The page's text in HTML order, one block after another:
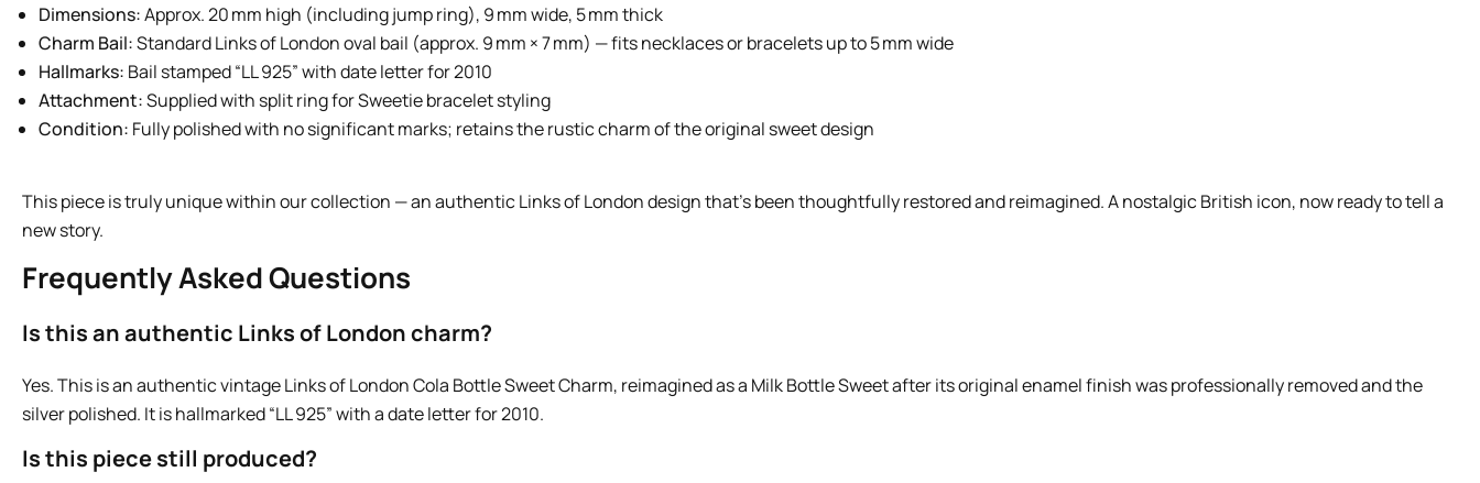
Dimensions:Approx. 20 mm high (including jump ring), 9 mm wide, 5 mm thick
Charm Bail:Standard Links of London oval bail (approx. 9 mm × 7 mm) — fits necklaces or bracelets up to 5 mm wide
Hallmarks: Bail stamped “LL 925” with date letter for 2010
Attachment:Supplied with split ring for Sweetie bracelet styling
Condition: Fully polished with no significant marks; retains the rustic charm of the original sweet design
This piece is truly unique within our collection — an authentic Links of London design that’s been thoughtfully restored and reimagined. A nostalgic British icon, now ready to tell a
new story.
Frequently Asked Questions
Is this an authentic Links of London charm?
Yes. This is an authentic vintage Links of London Cola Bottle Sweet Charm, reimagined as a Milk Bottle Sweet after its original enamel finish was professionally removed and the
silver polished. It is hallmarked “LL 925” with a date letter for 2010.
Is this piece still produced?